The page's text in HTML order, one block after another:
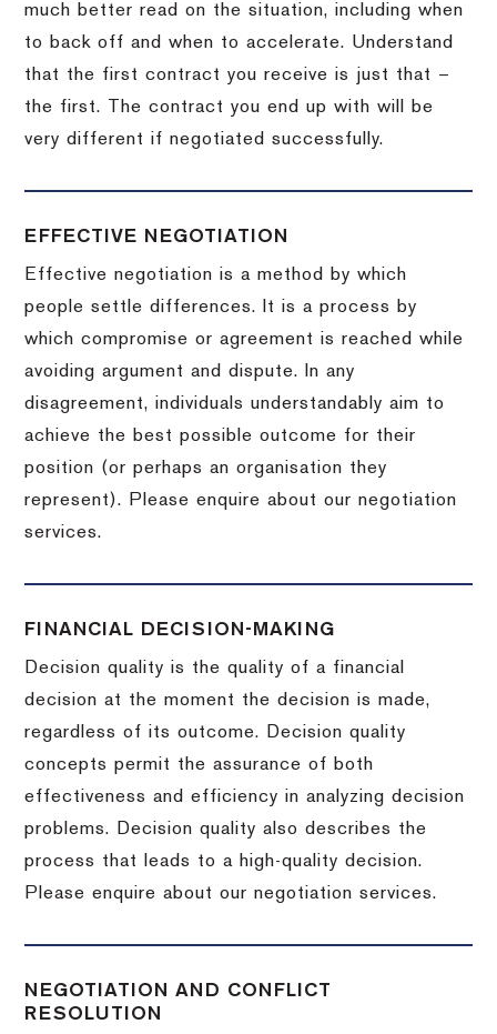
much better read on the situation, including when
to back off and when to accelerate. Understand
that the first contract you receive is just that –
the first.
The contract you end up with will be
very different if negotiated successfully.
EFFECTIVE NEGOTIATION
Effective negotiation is a method by which
people settle differences. It is a process by
which compromise or agreement is reached while
avoiding argument and dispute. In any
disagreement, individuals understandably aim to
achieve the best possible outcome for their
position (or perhaps an organisation they
represent). Please enquire about our negotiation
services.
FINANCIAL DECISION-MAKING
Decision quality is the quality of a financial
decision at the moment the decision is made,
regardless of its outcome. Decision quality
concepts permit the assurance of both
effectiveness and efficiency in analyzing decision
problems. Decision quality also describes the
process that leads to a high-quality decision.
Please enquire about our negotiation services.
NEGOTIATION AND CONFLICT
RESOLUTION